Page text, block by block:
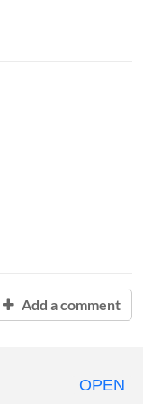
Add a comment
OPEN